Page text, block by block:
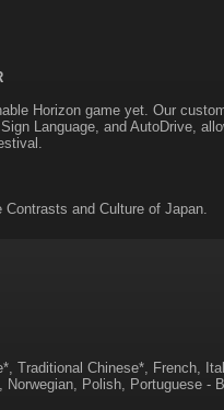
Horizon game yet. Our
Language, and AutoDrive,
and Culture of Japan.
Traditional Chinese*, French,
Norwegian, Polish, Portuguese